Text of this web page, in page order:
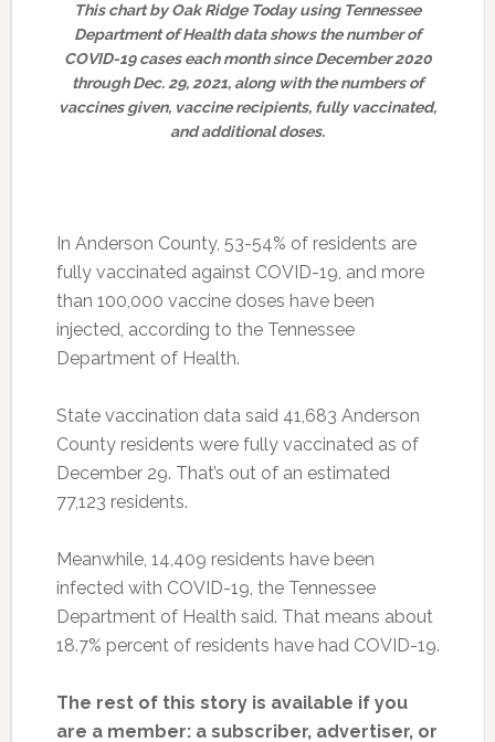
This chart by Oak Ridge Today using Tennessee
Department of Health data shows the number of
COVID-19 cases each month since December 2020
through Dec. 29, 2021, along with the numbers of
vaccines given, vaccine recipients, fully vaccinated,
and additional doses.
In Anderson County, 53-54% of residents are
fully vaccinated against COVID-19, and more
than 100,000 vaccine doses have been
injected, according to the Tennessee
Department of Health.
State vaccination data said 41,683 Anderson
County residents were fully vaccinated as of
December 29. That’s out of an estimated
77,123 residents.
Meanwhile, 14,409 residents have been
infected with COVID-19, the Tennessee
Department of Health said. That means about
18.7% percent of residents have had COVID-19.
The rest of this story is available if you
are a member: a subscriber, advertiser, or